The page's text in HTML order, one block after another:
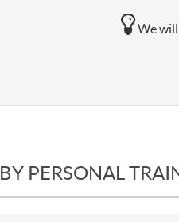
We
PERSONAL